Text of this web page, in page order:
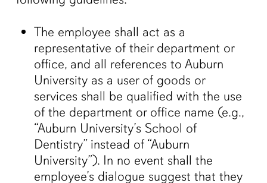
The employee shall act as a
representative of their department or
office, and all references to Auburn
University as a user of goods or
services shall be qualified with the use
of the department or office name (e.g.,
“Auburn University’s School of
Dentistry” instead of “Auburn
University”). In no event shall the
employee’s dialogue suggest that they